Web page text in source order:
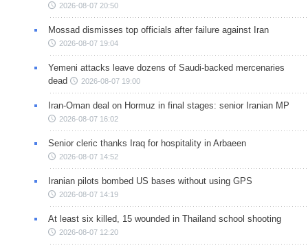
2026-08-07 20:50
Mossad dismisses top officials after failure against Iran
2026-08-07 19:04
Yemeni attacks leave dozens of Saudi-backed mercenaries
dead
2026-08-07 19:00
Iran-Oman deal on Hormuz in final stages: senior Iranian MP
2026-08-07 16:02
Senior cleric thanks Iraq for hospitality in Arbaeen
2026-08-07 14:52
Iranian pilots bombed US bases without using GPS
2026-08-07 14:19
At least six killed, 15 wounded in Thailand school shooting
2026-08-07 12:20